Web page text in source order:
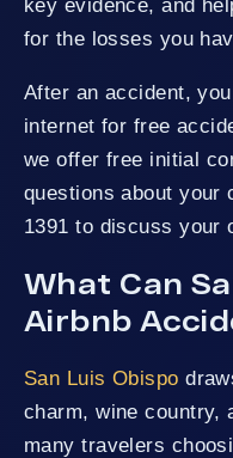
key evidence, and
for the losses you
After an accident,
internet for free
we offer free initial
questions about your
1391 to discuss your
What Can
Airbnb
San Luis Obispo
charm, wine country,
many travelers